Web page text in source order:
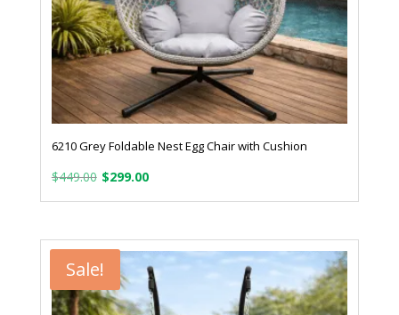
6210 Grey Foldable Nest Egg Chair with Cushion
$449.00 Original
price
was:
$449.00.
$299.00Current
price
is:
$299.00.
Sale!